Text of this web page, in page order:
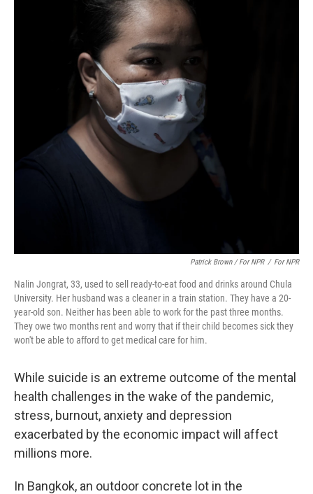
Patrick Brown / For NPR / For NPR
Nalin Jongrat, 33, used to sell ready-to-eat food and drinks around Chula
University. Her husband was a cleaner in a train station. They have a 20-
year-old son. Neither has been able to work for the past three months.
They owe two months rent and worry that if their child becomes sick they
won't be able to afford to get medical care for him.
While suicide is an extreme outcome of the mental
health challenges in the wake of the pandemic,
stress, burnout, anxiety and depression
exacerbated by the economic impact will affect
millions more.
In Bangkok, an outdoor concrete lot in the